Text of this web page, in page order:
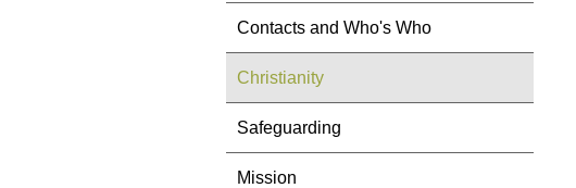
Contacts and Who's Who
Christianity
Safeguarding
Mission